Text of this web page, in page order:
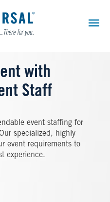
with
Staff
event staffing for
specialized, highly
event requirements to
experience.